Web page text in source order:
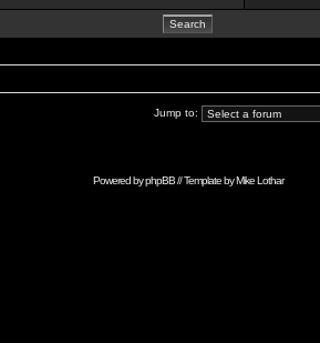
Jump to:
Powered byphpBB// Template byMike Lothar